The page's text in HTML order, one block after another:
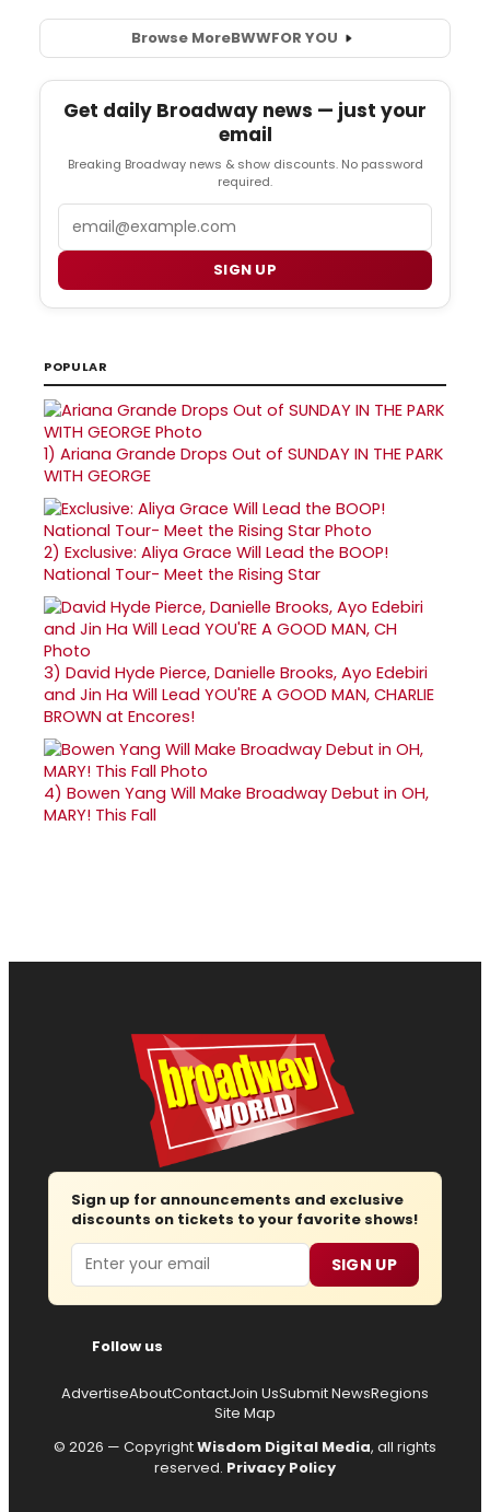
Browse MoreBWWFOR YOU
Get daily Broadway news — just your
email
Breaking Broadway news & show discounts. No password
required.
SIGN UP
POPULAR
1) Ariana Grande Drops Out of SUNDAY IN THE PARK
WITH GEORGE
2) Exclusive: Aliya Grace Will Lead the BOOP!
National Tour- Meet the Rising Star
3) David Hyde Pierce, Danielle Brooks, Ayo Edebiri
and Jin Ha Will Lead YOU'RE A GOOD MAN, CHARLIE
BROWN at Encores!
4) Bowen Yang Will Make Broadway Debut in OH,
MARY! This Fall
Sign up for announcements and exclusive
discounts on tickets to your favorite shows!
Email SIGN UP
Follow us
AdvertiseAboutContactJoin UsSubmit NewsRegions
Site Map
© 2026 — CopyrightWisdom Digital Media, all rights
reserved. Privacy Policy